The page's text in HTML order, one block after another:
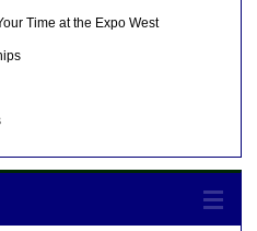
Time at the Expo West